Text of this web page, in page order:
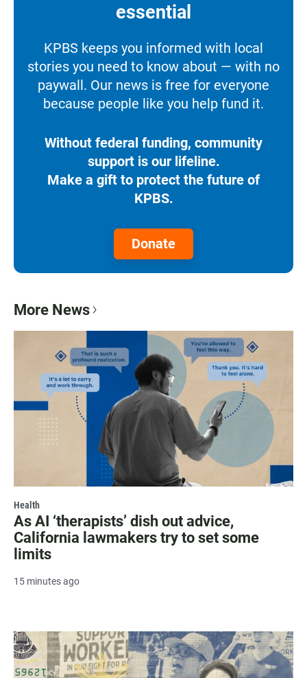
essential
KPBS keeps you informed with local
stories you need to know about — with no
paywall. Our news is free for everyone
because people like you help fund it.
Without federal funding, community
support is our lifeline.
Make a gift to protect the future of
KPBS.
Donate
More News
Health
As AI ‘therapists’ dish out advice,
California lawmakers try to set some
limits
15 minutes ago